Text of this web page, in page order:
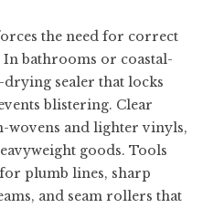
the need for correct
bathrooms or coastal-
drying sealer that locks
blistering. Clear
wovens and lighter vinyls,
goods. Tools
plumb lines, sharp
and seam rollers that